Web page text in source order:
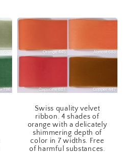
Swiss quality velvet
ribbon. 4 shades of
orange with a delicately
shimmering depth of
color in 7 widths. Free
of harmful substances.